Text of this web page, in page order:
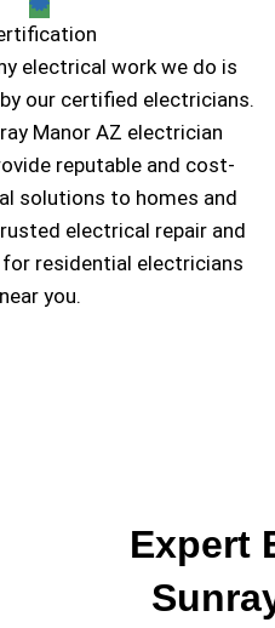
electrical work we do is
our certified electricians.
Manor AZ electrician
reputable and cost-
solutions to homes and
electrical repair and
residential electricians
near you.
Expert